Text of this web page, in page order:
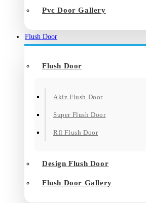
Pvc Door Gallery
Flush Door
Flush Door
Akiz Flush Door
Super Flush Door
Rfl Flush Door
Design Flush Door
Flush Door Gallery